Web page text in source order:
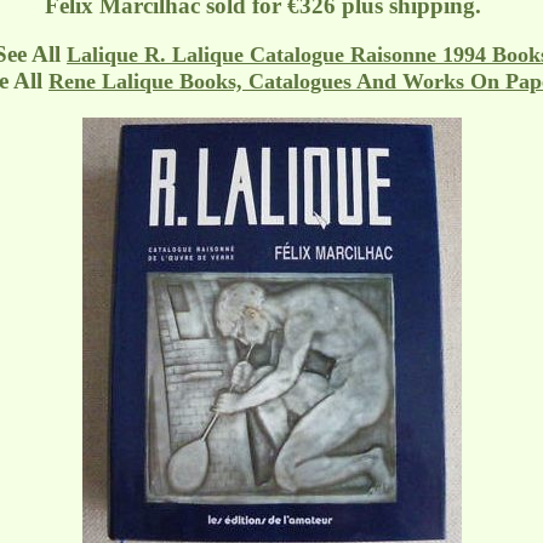
Felix Marcilhac sold for €326 plus shipping.
All Lalique R. Lalique Catalogue Raisonne 1994
All Rene Lalique Books, Catalogues And Works On